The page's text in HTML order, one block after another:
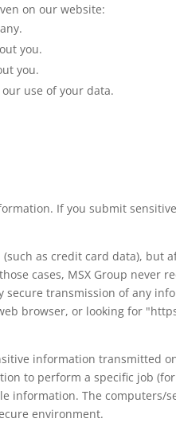
on our website:
you.
you.
use of your data.
If you submit
as credit card data), but
cases, MSX Group never
secure transmission of any
browser, or looking for
information transmitted
to perform a specific job
information. The computers/
environment.